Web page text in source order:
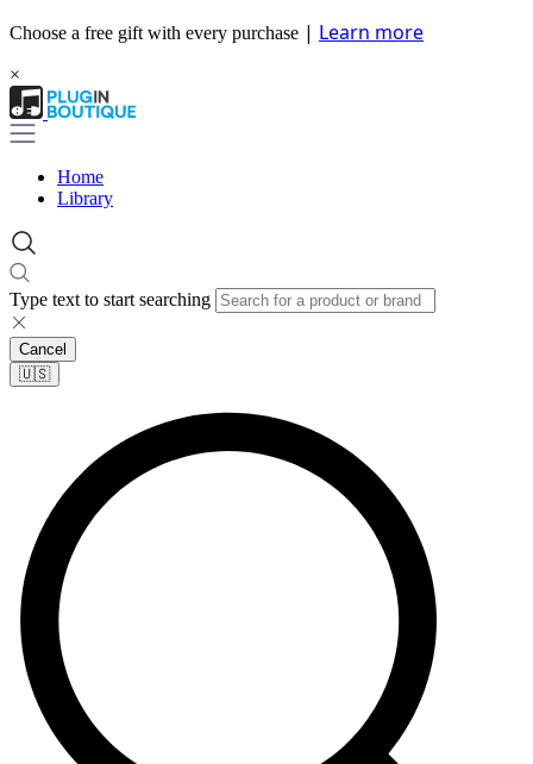
Choose a free gift with every purchase | Learn more
×
Home
Library
Type text to start searching
Cancel
🇺🇸​